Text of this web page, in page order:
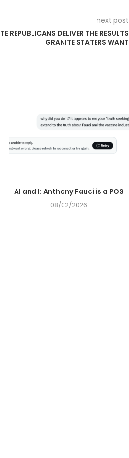
next post
REPUBLICANS DELIVER THE RESULTS
GRANITE STATERS WANT
AI and I: Anthony Fauci is a POS
08/02/2026